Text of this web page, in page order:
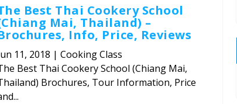
Best Thai Cookery School
Mai, Thailand) –
Info, Price, Reviews
11, 2018 | Cooking Class
Best Thai Cookery School (Chiang Mai,
Brochures, Tour Information, Price